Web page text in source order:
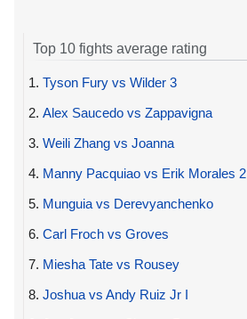
Top 10 fights average rating
1. Tyson Fury vs Wilder 3
2. Alex Saucedo vs Zappavigna
3. Weili Zhang vs Joanna
4. Manny Pacquiao vs Erik Morales 2
5. Munguia vs Derevyanchenko
6. Carl Froch vs Groves
7. Miesha Tate vs Rousey
8. Joshua vs Andy Ruiz Jr I